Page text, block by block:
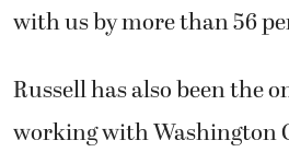
with us by more than 56
Russell has also been the
working with Washington